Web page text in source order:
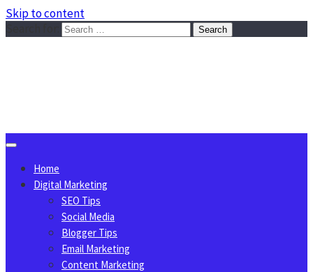
Skip to content
Home
Digital Marketing
SEO Tips
Social Media
Blogger Tips
Email Marketing
Content Marketing